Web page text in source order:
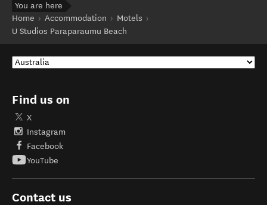
You are here
Home
Accommodation
Motels
U Studios Paraparaumu Beach
Find us on
X
Instagram
Facebook
YouTube
Contact us